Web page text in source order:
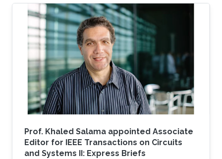
Prof. Khaled Salama appointed Associate
Editor for IEEE Transactions on Circuits
and Systems II: Express Briefs